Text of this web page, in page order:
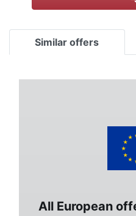
Similar offers
All European